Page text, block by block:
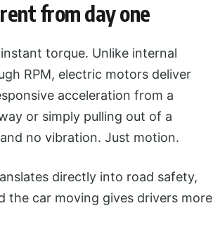
from day one
torque. Unlike internal
RPM, electric motors deliver
acceleration from a
or simply pulling out of a
no vibration. Just motion.
directly into road safety,
the car moving gives drivers more